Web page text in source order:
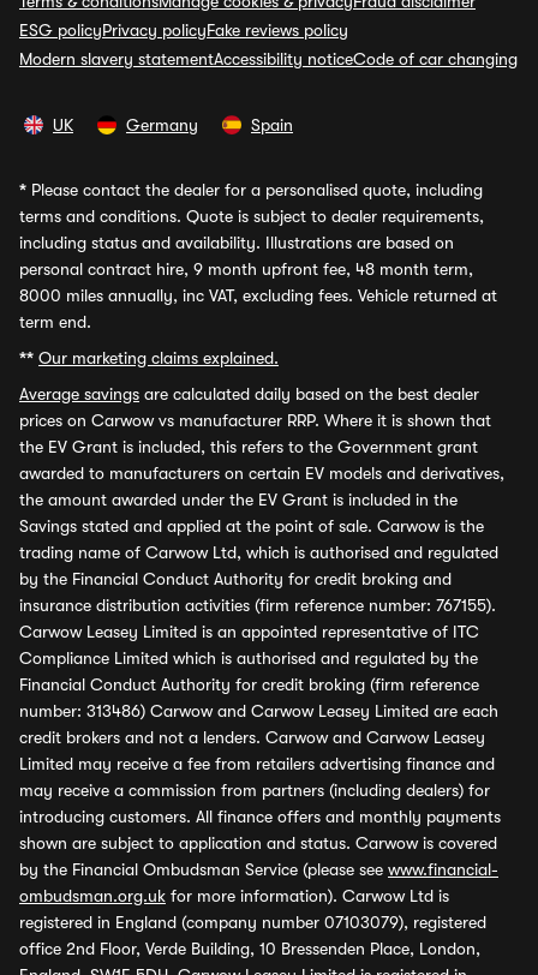
ESG policyPrivacy policyFake reviews policy
Modern slavery statementAccessibility noticeCode of car changing
UK Germany Spain
* Please contact the dealer for a personalised quote, including
terms and conditions. Quote is subject to dealer requirements,
including status and availability. Illustrations are based on
personal contract hire, 9 month upfront fee, 48 month term,
8000 miles annually, inc VAT, excluding fees. Vehicle returned at
term end.
** Our marketing claims explained.
Average savings are calculated daily based on the best dealer
prices on Carwow vs manufacturer RRP. Where it is shown that
the EV Grant is included, this refers to the Government grant
awarded to manufacturers on certain EV models and derivatives,
the amount awarded under the EV Grant is included in the
Savings stated and applied at the point of sale. Carwow is the
trading name of Carwow Ltd, which is authorised and regulated
by the Financial Conduct Authority for credit broking and
insurance distribution activities (firm reference number: 767155).
Carwow Leasey Limited is an appointed representative of ITC
Compliance Limited which is authorised and regulated by the
Financial Conduct Authority for credit broking (firm reference
number: 313486) Carwow and Carwow Leasey Limited are each
credit brokers and not a lenders. Carwow and Carwow Leasey
Limited may receive a fee from retailers advertising finance and
may receive a commission from partners (including dealers) for
introducing customers. All finance offers and monthly payments
shown are subject to application and status. Carwow is covered
by the Financial Ombudsman Service (please see www.financial-
ombudsman.org.uk for more information). Carwow Ltd is
registered in England (company number 07103079), registered
office 2nd Floor, Verde Building, 10 Bressenden Place, London,